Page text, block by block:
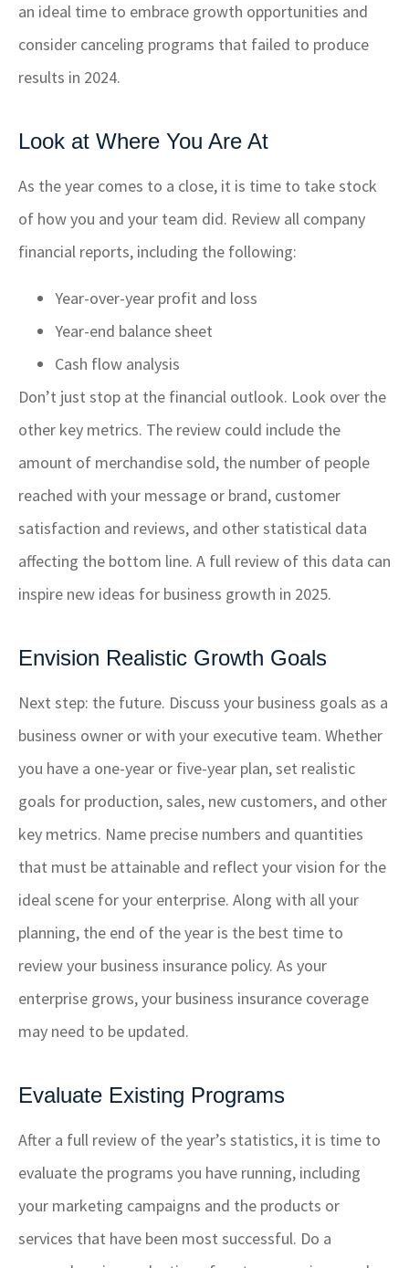
an ideal time to embrace growth opportunities and
consider canceling programs that failed to produce
results in 2024.
Look at Where You Are At
As the year comes to a close, it is time to take stock
of how you and your team did. Review all company
financial reports, including the following:
Year-over-year profit and loss
Year-end balance sheet
Cash flow analysis
Don’t just stop at the financial outlook. Look over the
other key metrics. The review could include the
amount of merchandise sold, the number of people
reached with your message or brand, customer
satisfaction and reviews, and other statistical data
affecting the bottom line. A full review of this data can
inspire new ideas for business growth in 2025.
Envision Realistic Growth Goals
Next step: the future. Discuss your business goals as a
business owner or with your executive team. Whether
you have a one-year or five-year plan, set realistic
goals for production, sales, new customers, and other
key metrics. Name precise numbers and quantities
that must be attainable and reflect your vision for the
ideal scene for your enterprise. Along with all your
planning, the end of the year is the best time to
review your business insurance policy. As your
enterprise grows, your business insurance coverage
may need to be updated.
Evaluate Existing Programs
After a full review of the year’s statistics, it is time to
evaluate the programs you have running, including
your marketing campaigns and the products or
services that have been most successful. Do a